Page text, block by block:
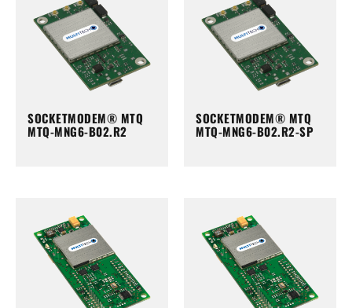
SOCKETMODEM® MTQ
MTQ-MNG6-B02.R2
SOCKETMODEM® MTQ
MTQ-MNG6-B02.R2-SP